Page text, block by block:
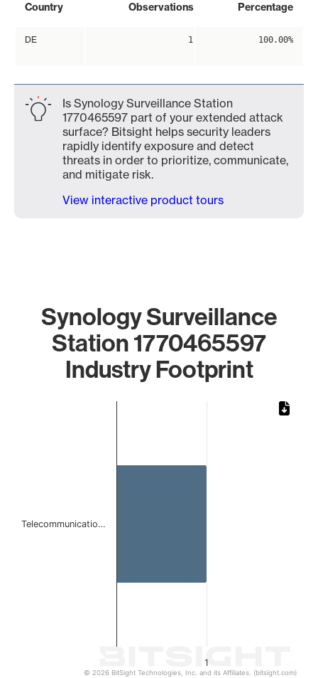
Country Observations Percentage
DE 1 100.00%
Is Synology Surveillance Station
1770465597 part of your extended attack
surface? Bitsight helps security leaders
rapidly identify exposure and detect
threats in order to prioritize, communicate,
and mitigate risk.
View interactive product tours
Synology Surveillance
Station 1770465597
Industry Footprint
1
Telecommunicatio…
© 2026 BitSight Technologies, Inc. and its Affiliates. (bitsight.com)